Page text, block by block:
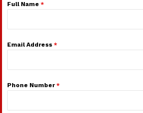
Full Name *
Email Address *
Phone Number*